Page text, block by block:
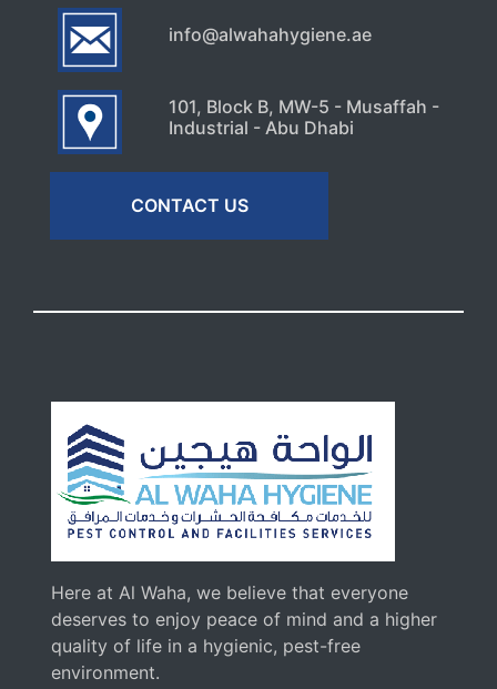
info@alwahahygiene.ae
101, Block B, MW-5 - Musaffah -
Industrial - Abu Dhabi
CONTACT US
Here at Al Waha, we believe that everyone
deserves to enjoy peace of mind and a higher
quality of life in a hygienic, pest-free
environment.